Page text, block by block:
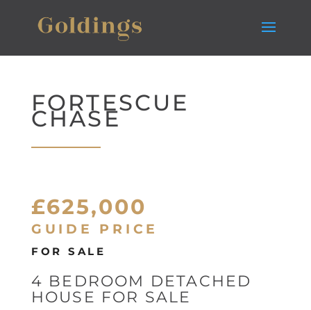
FORTESCUE
CHASE
£625,000
GUIDE PRICE
FOR SALE
4 BEDROOM DETACHED
HOUSE FOR SALE